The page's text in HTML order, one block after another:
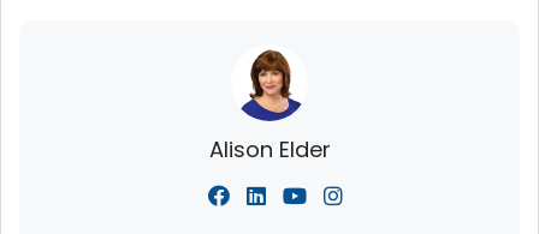
Alison Elder